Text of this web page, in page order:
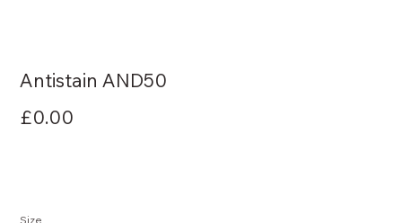
Antistain AND50
£0.00
Size